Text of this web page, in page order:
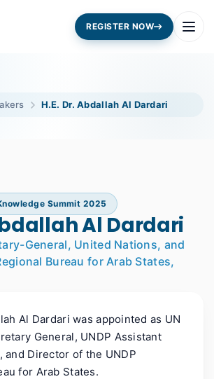
REGISTER NOW
H.E. Dr. Abdallah Al Dardari
Summit 2025
Al Dardari
General, United Nations, and
Bureau for Arab States,
Al Dardari was appointed as UN
General, UNDP Assistant
and Director of the UNDP
for Arab States.